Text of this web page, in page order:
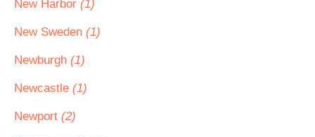
New Harbor (1)
New Sweden (1)
Newburgh (1)
Newcastle (1)
Newport (2)